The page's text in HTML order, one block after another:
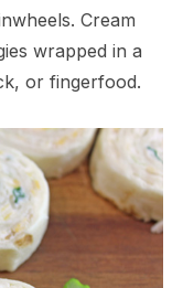
Cream
wrapped in a
or fingerfood.